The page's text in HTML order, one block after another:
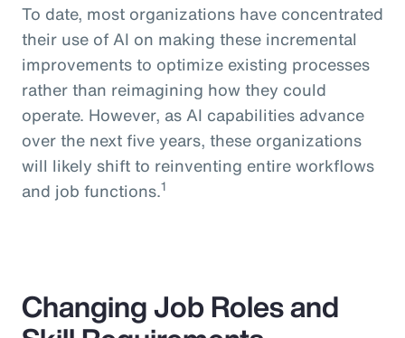
To date, most organizations have concentrated
their use of AI on making these incremental
improvements to optimize existing processes
rather than reimagining how they could
operate. However, as AI capabilities advance
over the next five years, these organizations
will likely shift to reinventing entire workflows
and job functions.1
Changing Job Roles and